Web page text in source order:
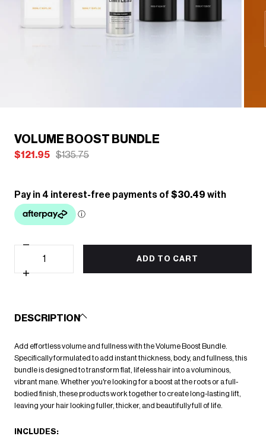
VOLUME BOOST BUNDLE
$121.95 $135.75
quantity
Volume
Increase
Boost
ADD TO CART
DESCRIPTION
Add effortless volume and fullness with theVolume Boost Bundle.
Specifically formulated to add instant thickness, body, and fullness, this
bundle is designed to transform flat, lifeless hair into a voluminous,
vibrant mane. Whether you're looking for a boost at the roots or a full-
bodied finish, these products work together to create long-lasting lift,
leaving your hair looking fuller, thicker, and beautifully full of life
INCLUDES: